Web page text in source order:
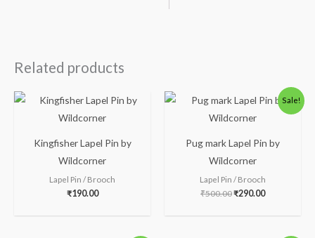
Related products
Kingfisher Lapel Pin by
Wildcorner
Lapel Pin / Brooch
₹190.00
Sale!
Pug mark Lapel Pin by
Wildcorner
Lapel Pin / Brooch
₹500.00
Original
price
was:
₹290.00
Current
price